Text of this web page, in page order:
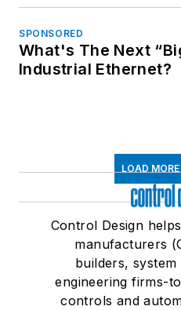
SPONSORED
What's The Next
Industrial Ethernet?
LOAD
Control Design
manufacturers
builders,
engineering firms-
controls and